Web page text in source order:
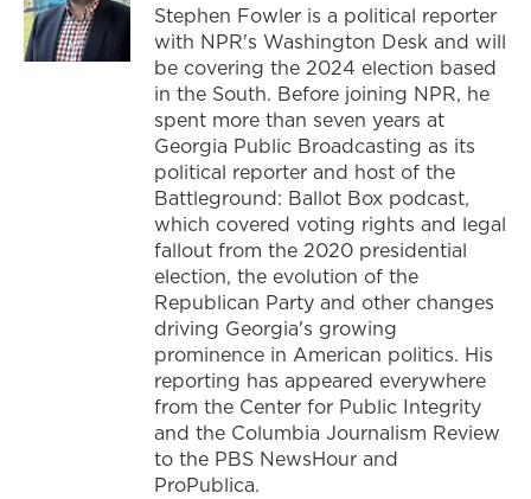
Stephen Fowler is a political reporter
with NPR's Washington Desk and will
be covering the 2024 election based
in the South. Before joining NPR, he
spent more than seven years at
Georgia Public Broadcasting as its
political reporter and host of the
Battleground: Ballot Box podcast,
which covered voting rights and legal
fallout from the 2020 presidential
election, the evolution of the
Republican Party and other changes
driving Georgia's growing
prominence in American politics. His
reporting has appeared everywhere
from the Center for Public Integrity
and the Columbia Journalism Review
to the PBS NewsHour and
ProPublica.